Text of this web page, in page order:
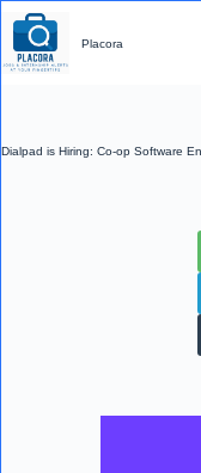
Skip
to
content
Placora
Dialpad is Hiring: Co-op Software